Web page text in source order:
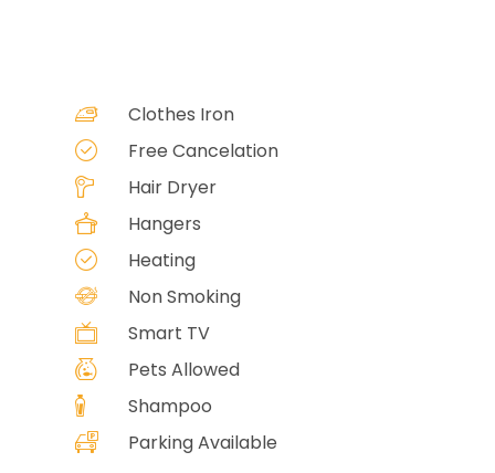
Clothes Iron
Free Cancelation
Hair Dryer
Hangers
Heating
Non Smoking
Smart TV
Pets Allowed
Shampoo
Parking Available